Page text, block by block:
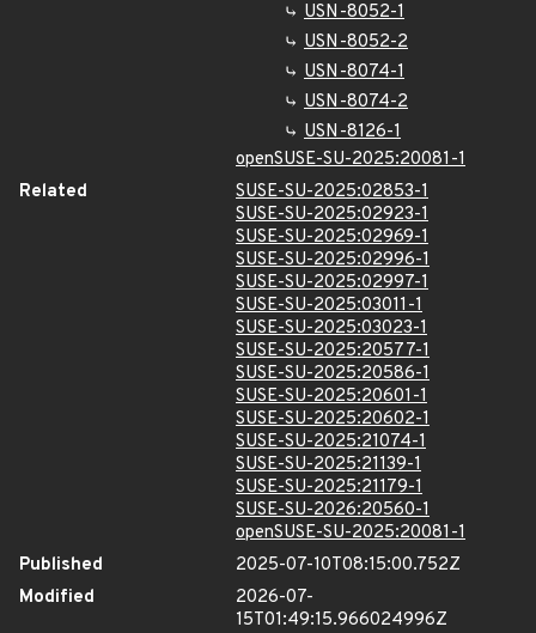
USN-8052-1
USN-8052-2
USN-8074-1
USN-8074-2
USN-8126-1
openSUSE-SU-2025:20081-1
Related
SUSE-SU-2025:02853-1
SUSE-SU-2025:02923-1
SUSE-SU-2025:02969-1
SUSE-SU-2025:02996-1
SUSE-SU-2025:02997-1
SUSE-SU-2025:03011-1
SUSE-SU-2025:03023-1
SUSE-SU-2025:20577-1
SUSE-SU-2025:20586-1
SUSE-SU-2025:20601-1
SUSE-SU-2025:20602-1
SUSE-SU-2025:21074-1
SUSE-SU-2025:21139-1
SUSE-SU-2025:21179-1
SUSE-SU-2026:20560-1
openSUSE-SU-2025:20081-1
Published
2025-07-10T08:15:00.752Z
Modified
2026-07-
15T01:49:15.966024996Z